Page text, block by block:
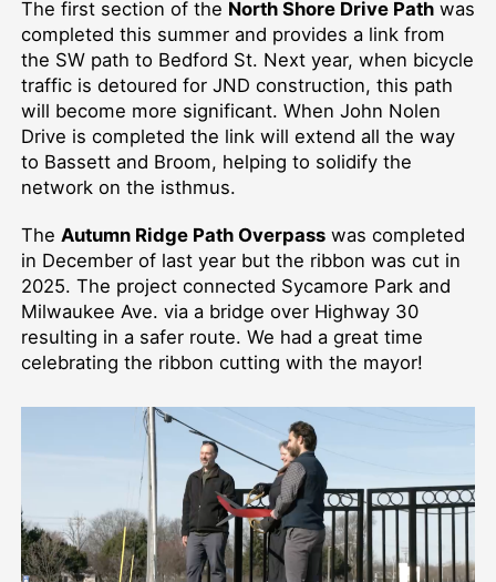
The first section of the North Shore Drive Pathwas
completed this summer and provides a link from
the SW path to Bedford St. Next year, when bicycle
traffic is detoured for JND construction, this path
will become more significant. When John Nolen
Drive is completed the link will extend all the way
to Bassett and Broom, helping to solidify the
network on the isthmus.
The Autumn Ridge Path Overpasswas completed
in December of last year but the ribbon was cut in
2025. The project connected Sycamore Park and
Milwaukee Ave. via a bridge over Highway 30
resulting in a safer route. We had a great time
celebrating the ribbon cutting with the mayor!